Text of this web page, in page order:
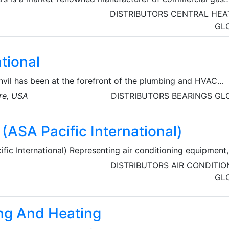
in 1976, Andrews has a comprehensive range,
like MAXXflo EVO and the high-performance SUPAflo
have the solution for any commercial and industrial
or small.
DISTRIBUTORS CENTRAL
has been at the forefront of the plumbing and HVAC
finest-quality pipe products and services. They provide
and valves that deliver cost savings at installation
USA DISTRIBUTORS BEARINGS
(ASA Pacific International)
International) Representing air conditioning equipment,
equipment and accessories, food service
DISTRIBUTORS AIR
And Heating